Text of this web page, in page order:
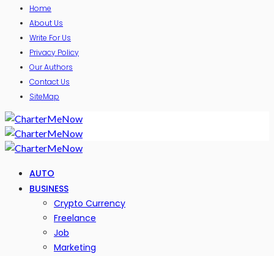
Home
About Us
Write For Us
Privacy Policy
Our Authors
Contact Us
SiteMap
AUTO
BUSINESS
Crypto Currency
Freelance
Job
Marketing